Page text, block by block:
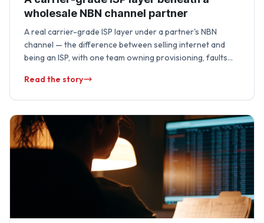
wholesale NBN channel partner
A real carrier-grade ISP layer under a partner's NBN
channel — the difference between selling internet and
being an ISP, with one team owning provisioning, faults
Read the story